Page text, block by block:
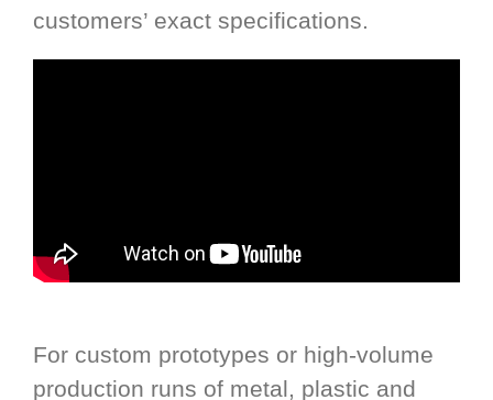
customers’ exact specifications.
For custom prototypes or high-volume
production runs of metal, plastic and